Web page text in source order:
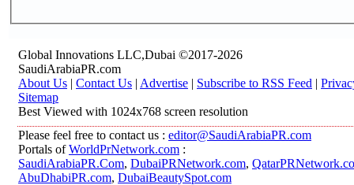
Global Innovations LLC,Dubai ©2017-2026
SaudiArabiaPR.com
About Us | Contact Us | Advertise | Subscribe to RSS Feed |
Sitemap
Best Viewed with 1024x768 screen resolution
Please feel free to contact us : editor@SaudiArabiaPR.com
Portals ofWorldPrNetwork.com :
SaudiArabiaPR.Com, DubaiPRNetwork.com,
AbuDhabiPR.com, DubaiBeautySpot.com